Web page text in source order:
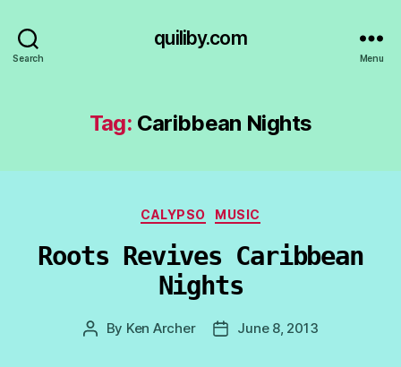
Search
quiliby.com
Menu
Tag: Caribbean Nights
Categories
CALYPSO MUSIC
Roots Revives Caribbean
Nights
Post
By Ken Archer
PostJune 8, 2013